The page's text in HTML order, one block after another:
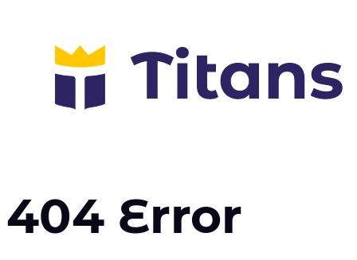
404 Error